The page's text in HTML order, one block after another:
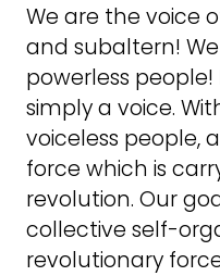
We are the voice
and subaltern!
powerless
simply a voice.
voiceless people,
force which is
revolution. Our
collective self-
revolutionary